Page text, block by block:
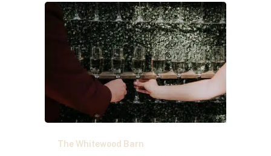
moment
The Whitewood Barn